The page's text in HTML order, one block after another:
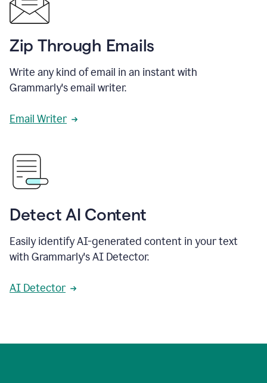
Zip Through Emails
Write any kind of email in an instant with
Grammarly's email writer.
Email Writer
Detect AI Content
Easily identify AI-generated content in your text
with Grammarly's AI Detector.
AI Detector